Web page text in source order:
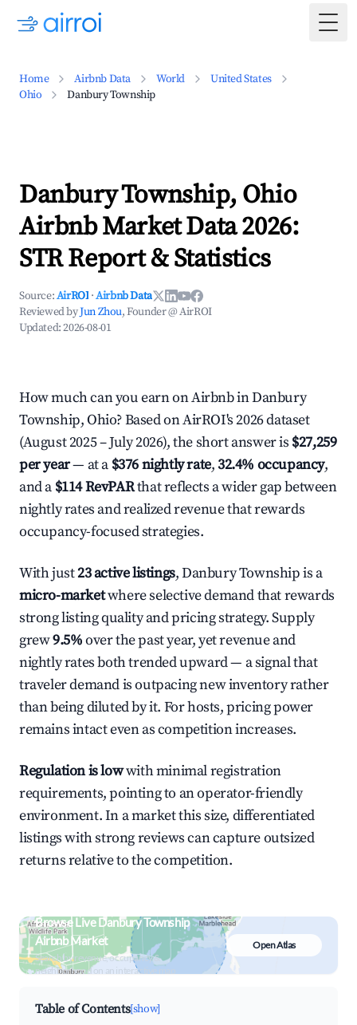
Home Airbnb Data World
United States
Ohio
Danbury Township
Danbury Township, Ohio
Airbnb Market Data 2026:
STR Report & Statistics
Source:AirROI ·Airbnb Data
Reviewed byJun Zhou, Founder @ AirROI
Updated:2026-08-01
How much can you earn on Airbnb in Danbury
Township, Ohio? Based on AirROI's 2026 dataset
(August 2025 – July 2026), the short answer is $27,259
per year— at a $376 nightly rate,32.4% occupancy,
and a $114 RevPARthat reflects a wider gap between
nightly rates and realized revenue that rewards
occupancy-focused strategies.
With just23 active listings, Danbury Township is a
micro-marketwhere selective demand that rewards
strong listing quality and pricing strategy. Supply
grew9.5%over the past year, yet revenue and
nightly rates both trended upward — a signal that
traveler demand is outpacing new inventory rather
than being diluted by it. For hosts, pricing power
remains intact even as competition increases.
Regulation is lowwith minimal registration
requirements, pointing to an operator-friendly
environment. In a market this size, differentiated
listings with strong reviews can capture outsized
returns relative to the competition.
Browse Live Danbury Township
Airbnb Market
Search by revenue, occupancy &
neighborhood on an interactive map
Open Atlas
Table of Contents[show]